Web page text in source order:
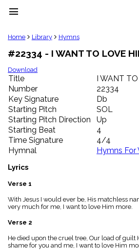
menu
clear
Library
import_contacts
Hymnals
music_note
Hymns
label
Topics
people
Stakeholders
globe
Public
Domain
list
General
piano
Key/Time
menu_book
Scripture
Index
Home Library Hymns
#22334 - I WANT TO LOVE
Download
Title
I WANT
Number
22334
Key Signature
Db
Starting Pitch
SOL
Starting Pitch Direction
Up
Starting Beat
4
Time Signature
4/4
Hymnal
Hymns For
Lyrics
Verse 1
With Jesus I would ever be, His matchless
very much for me, I want to love Him more.
Verse 2
He died upon the cruel tree, Our load of guilt
shame for you and me, I want to love Him